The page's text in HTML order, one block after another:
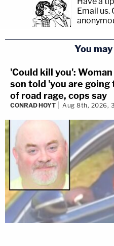
Email us.
You
'Could kill you':
son told 'you are going
of road rage, cops say
CONRAD HOYT Aug 8th, 2026,